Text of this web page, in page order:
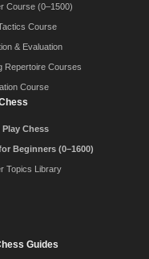
Course (0–1500)
Course
& Evaluation
Repertoire Courses
Course
Chess
Beginners (0–1600)
Topics Library
Guides